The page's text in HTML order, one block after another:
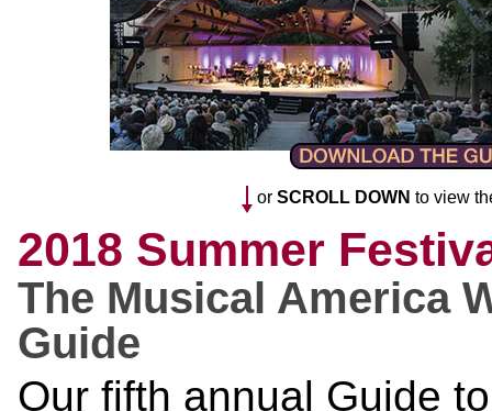
or SCROLL DOWN to view
2018 Summer
The Musical America
Guide
Our fifth annual Guide